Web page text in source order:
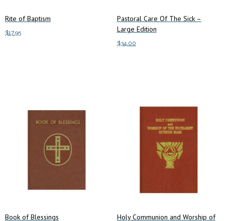
Rite of Baptism
$17.95
Pastoral Care Of The Sick –
Large Edition
$34.00
Book of Blessings Holy Communion and Worship of